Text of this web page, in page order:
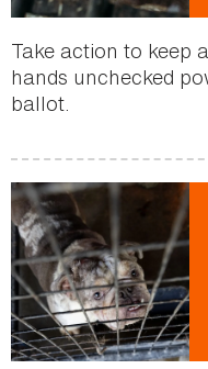
Take action to keep
hands unchecked
ballot.